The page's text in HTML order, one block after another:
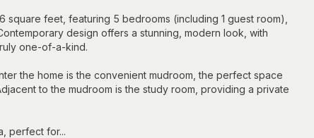
square feet, featuring 5 bedrooms (including 1 guest room),
design offers a stunning, modern look, with
one-of-a-kind.
the home is the convenient mudroom, the perfect space
to the mudroom is the study room, providing a private
perfect for...